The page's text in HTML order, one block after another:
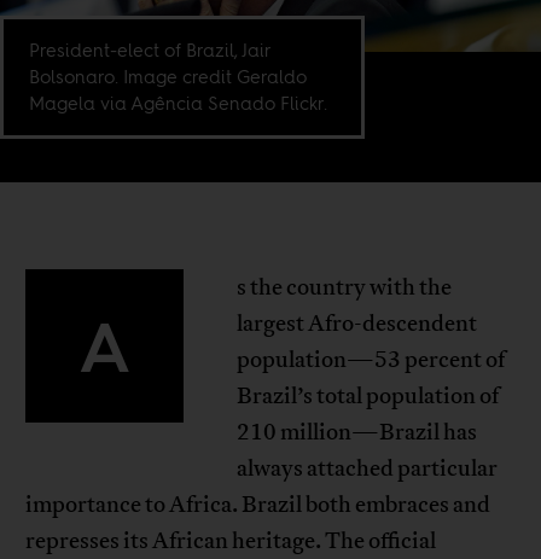
President-elect of Brazil, Jair
Bolsonaro. Image credit Geraldo
Magela via Agência Senado Flickr.
A
s the country with the
largest Afro-descendent
population—53 percent of
Brazil’s total population of
210 million—Brazil has
always attached particular
importance to Africa. Brazil both embraces and
represses its African heritage. The official